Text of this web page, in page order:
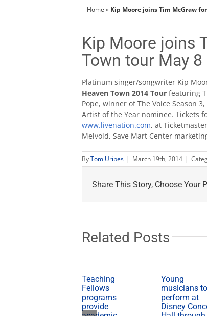
Home » Kip Moore joins Tim McGraw
Kip Moore joins
Town tour May 8
Platinum singer/songwriter Kip
Heaven Town 2014 Tour featuring
Pope, winner of The Voice Season
Artist of the Year nominee. Tickets
www.livenation.com, at
Melvold, Save Mart Center
ByTom Uribes | March 19th, 2014 |
Share This Story, Choose Your
Related Posts
Teaching
Fellows
programs
provide
Young
musicians to
perform at
Disney